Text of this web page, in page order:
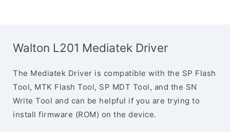
Walton L201 Mediatek Driver
The Mediatek Driver is compatible with the SP Flash
Tool, MTK Flash Tool, SP MDT Tool, and the SN
Write Tool and can be helpful if you are trying to
install firmware (ROM) on the device.